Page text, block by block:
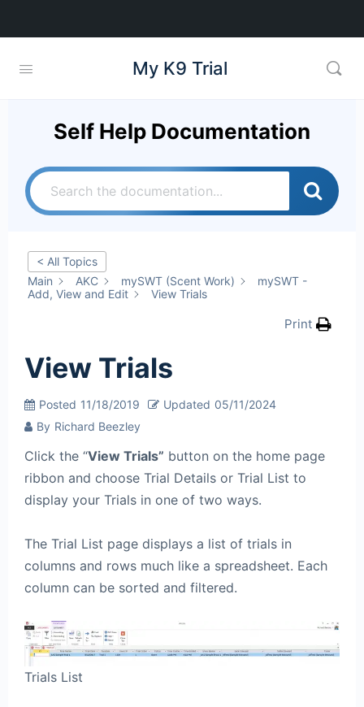
My K9 Trial
Self Help Documentation
< All Topics
Main
AKC mySWT (Scent Work)
mySWT -
Add, View and Edit
View Trials
Print
View Trials
Posted 11/18/2019 Updated 05/11/2024
By Richard Beezley
Click the “View Trials” button on the home page
ribbon and choose Trial Details or Trial List to
display your Trials in one of two ways.
The Trial List page displays a list of trials in
columns and rows much like a spreadsheet. Each
column can be sorted and filtered.
Trials List